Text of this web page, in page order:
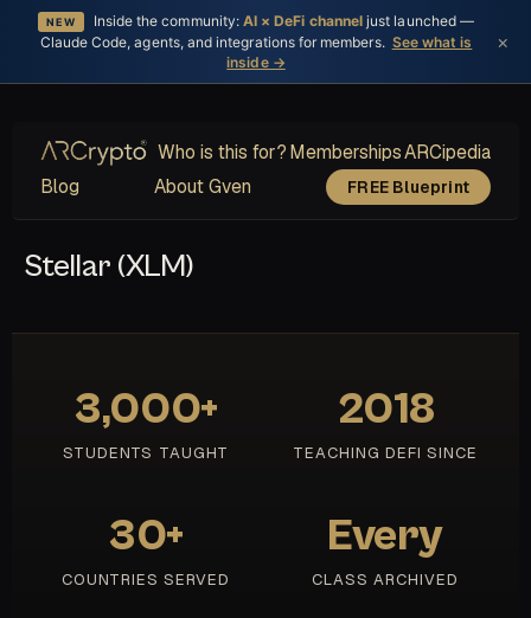
NEW Inside the community:AI × DeFi channel just launched —
Claude Code, agents, and integrations for members. See what is
inside →
×
Who is this for?MembershipsARCipedia
Blog
About Gven FREE Blueprint
Stellar (XLM)
3,000+
STUDENTS TAUGHT
2018
TEACHING DEFI SINCE
30+
COUNTRIES SERVED
Every
CLASS ARCHIVED